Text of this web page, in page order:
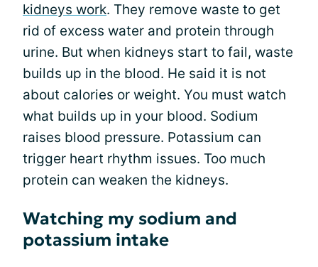
kidneys work. They remove waste to get
rid of excess water and protein through
urine. But when kidneys start to fail, waste
builds up in the blood. He said it is not
about calories or weight. You must watch
what builds up in your blood. Sodium
raises blood pressure. Potassium can
trigger heart rhythm issues. Too much
protein can weaken the kidneys.
Watching my sodium and
potassium intake